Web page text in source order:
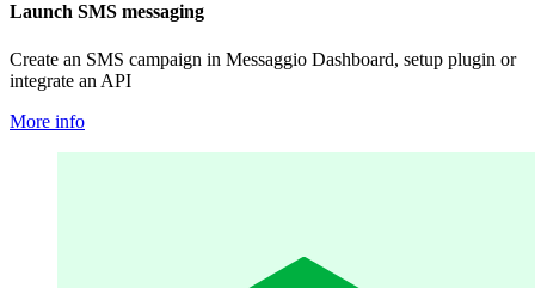
Launch SMS messaging
Create an SMS campaign in Messaggio Dashboard, setup plugin or
integrate an API
More info